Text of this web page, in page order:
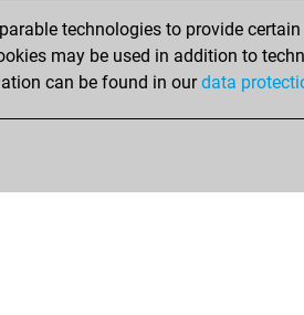
technologies to provide
may be used in addition to
can be found in ourdata